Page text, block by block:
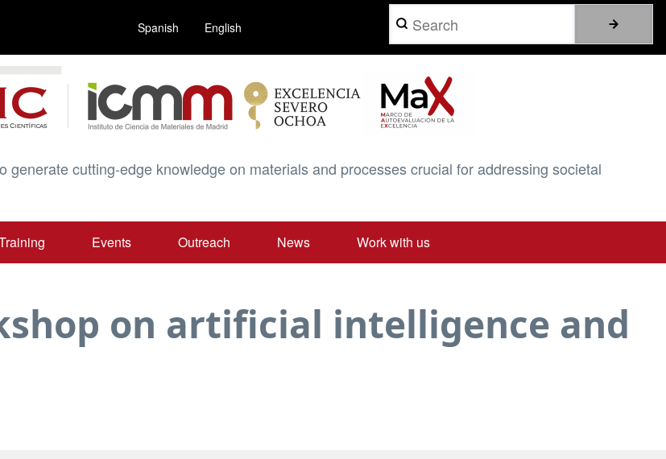
Spanish English Search
cutting-edge knowledge on materials and processes crucial for addressing societal
Events Outreach News Work with us
on artificial intelligence and